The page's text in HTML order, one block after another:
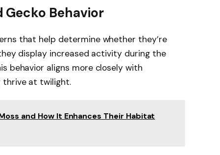
Gecko Behavior
that help determine whether they’re
display increased activity during the
behavior aligns more closely with
thrive at twilight.
and How It Enhances Their Habitat